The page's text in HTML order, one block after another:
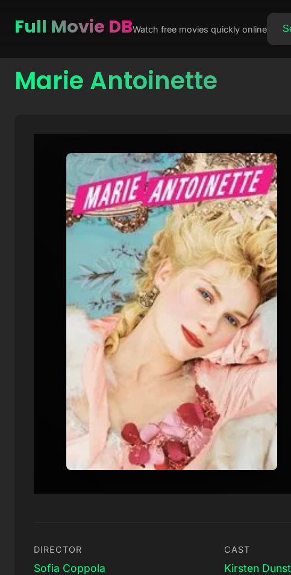
Skip
Full Movie DBWatch free movies quickly online
Marie Antoinette
DIRECTOR
Sofia Coppola
CAST
Kirsten Dunst